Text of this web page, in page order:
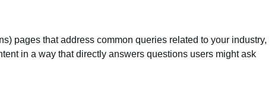
pages that address common queries related to your industry,
in a way that directly answers questions users might ask